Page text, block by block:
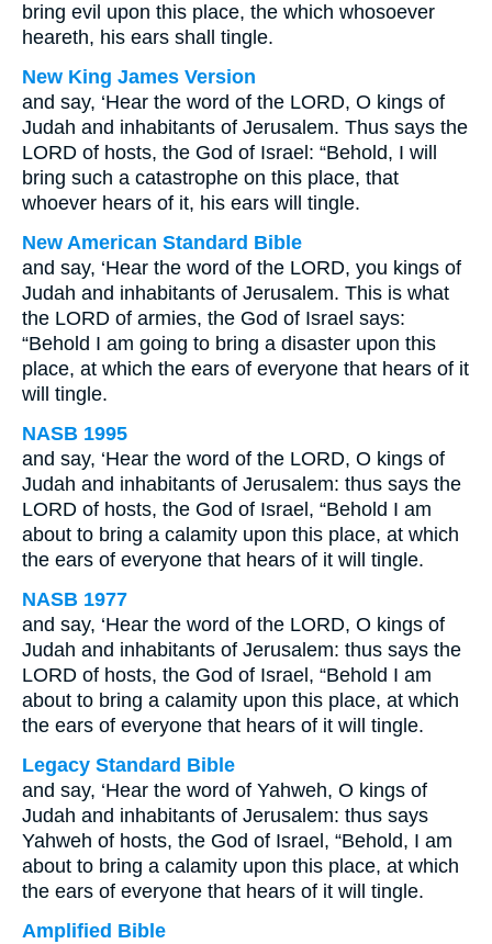
bring evil upon this place, the which whosoever
heareth, his ears shall tingle.
New King James Version
and say, ‘Hear the word of the LORD, O kings of
Judah and inhabitants of Jerusalem. Thus says the
LORD of hosts, the God of Israel: “Behold, I will
bring such a catastrophe on this place, that
whoever hears of it, his ears will tingle.
New American Standard Bible
and say, ‘Hear the word of the LORD, you kings of
Judah and inhabitants of Jerusalem. This is what
the LORD of armies, the God of Israel says:
“Behold I am going to bring a disaster upon this
place, at which the ears of everyone that hears of it
will tingle.
NASB 1995
and say, ‘Hear the word of the LORD, O kings of
Judah and inhabitants of Jerusalem: thus says the
LORD of hosts, the God of Israel, “Behold I am
about to bring a calamity upon this place, at which
the ears of everyone that hears of it will tingle.
NASB 1977
and say, ‘Hear the word of the LORD, O kings of
Judah and inhabitants of Jerusalem: thus says the
LORD of hosts, the God of Israel, “Behold I am
about to bring a calamity upon this place, at which
the ears of everyone that hears of it will tingle.
Legacy Standard Bible
and say, ‘Hear the word of Yahweh, O kings of
Judah and inhabitants of Jerusalem: thus says
Yahweh of hosts, the God of Israel, “Behold, I am
about to bring a calamity upon this place, at which
the ears of everyone that hears of it will tingle.
Amplified Bible